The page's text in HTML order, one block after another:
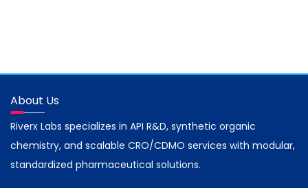
About Us
Riverx Labs specializes in API R&D, synthetic organic
chemistry, and scalable CRO/CDMO services with modular,
standardized pharmaceutical solutions.